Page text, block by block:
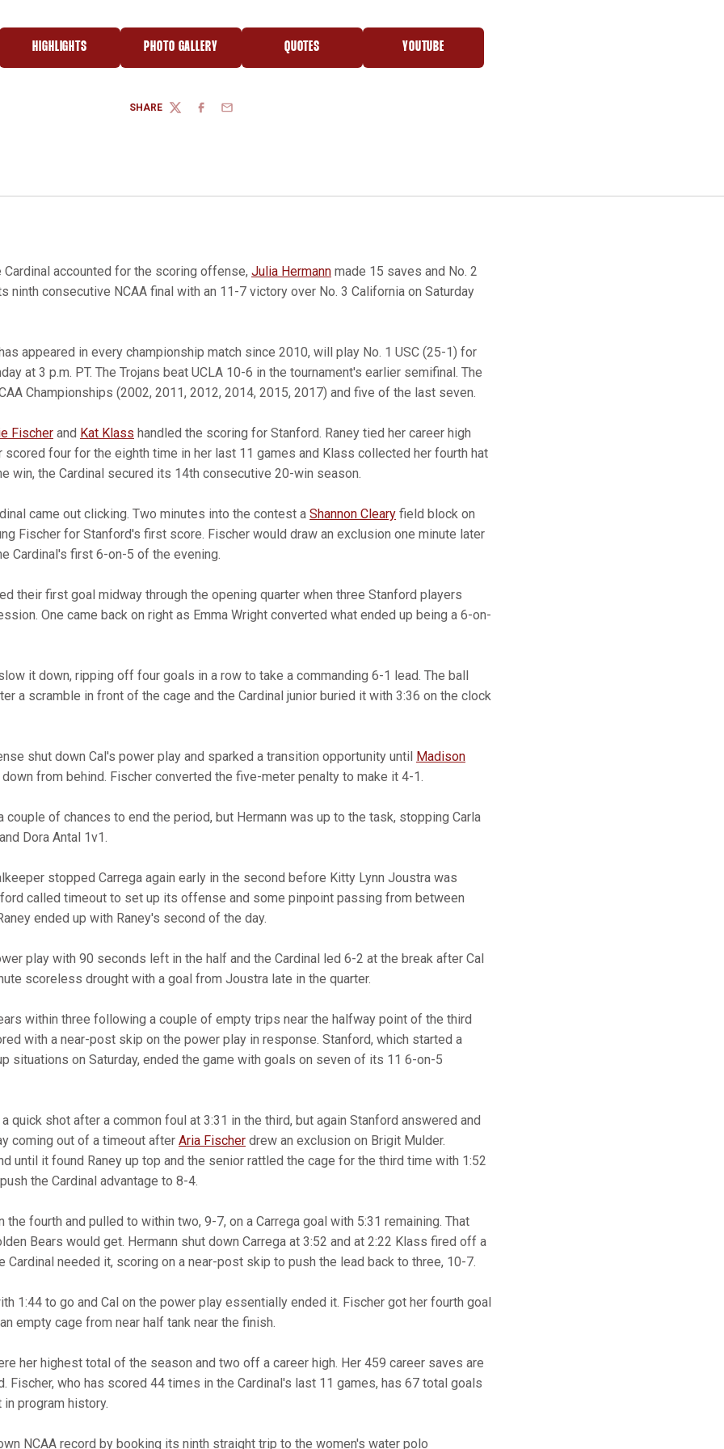
WINDOWHIGHLIGHTSOPENS IN A NEW WINDOWPHOTO GALLERYOPENS IN A NEW WINDOWQUOTESOPENS IN A NEW WINDOWYOUTUBEOPENS IN A NEW WINDOW
SHARE
TWITTERFACEBOOK
EMAIL
Cardinal accounted for the scoring offense, Julia Hermann made 15 saves and No. 2
ninth consecutive NCAA final with an 11-7 victory over No. 3 California on Saturday
appeared in every championship match since 2010, will play No. 1 USC (25-1) for
at 3 p.m. PT. The Trojans beat UCLA 10-6 in the tournament's earlier semifinal. The
Championships (2002, 2011, 2012, 2014, 2015, 2017) and five of the last seven.
Fischer and Kat Klass handled the scoring for Stanford. Raney tied her career high
scored four for the eighth time in her last 11 games and Klass collected her fourth hat
win, the Cardinal secured its 14th consecutive 20-win season.
came out clicking. Two minutes into the contest a Shannon Cleary field block on
Fischer for Stanford's first score. Fischer would draw an exclusion one minute later
Cardinal's first 6-on-5 of the evening.
their first goal midway through the opening quarter when three Stanford players
One came back on right as Emma Wright converted what ended up being a 6-on-
it down, ripping off four goals in a row to take a commanding 6-1 lead. The ball
a scramble in front of the cage and the Cardinal junior buried it with 3:36 on the clock
shut down Cal's power play and sparked a transition opportunity until Madison
from behind. Fischer converted the five-meter penalty to make it 4-1.
couple of chances to end the period, but Hermann was up to the task, stopping Carla
Dora Antal 1v1.
stopped Carrega again early in the second before Kitty Lynn Joustra was
called timeout to set up its offense and some pinpoint passing from between
ended up with Raney's second of the day.
play with 90 seconds left in the half and the Cardinal led 6-2 at the break after Cal
scoreless drought with a goal from Joustra late in the quarter.
within three following a couple of empty trips near the halfway point of the third
with a near-post skip on the power play in response. Stanford, which started a
situations on Saturday, ended the game with goals on seven of its 11 6-on-5
quick shot after a common foul at 3:31 in the third, but again Stanford answered and
coming out of a timeout after Aria Fischer drew an exclusion on Brigit Mulder.
until it found Raney up top and the senior rattled the cage for the third time with 1:52
the Cardinal advantage to 8-4.
the fourth and pulled to within two, 9-7, on a Carrega goal with 5:31 remaining. That
Bears would get. Hermann shut down Carrega at 3:52 and at 2:22 Klass fired off a
Cardinal needed it, scoring on a near-post skip to push the lead back to three, 10-7.
1:44 to go and Cal on the power play essentially ended it. Fischer got her fourth goal
empty cage from near half tank near the finish.
her highest total of the season and two off a career high. Her 459 career saves are
Fischer, who has scored 44 times in the Cardinal's last 11 games, has 67 total goals
program history.
NCAA record by booking its ninth straight trip to the women's water polo